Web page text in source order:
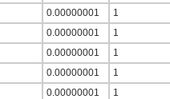
0.00000001
1
0.00000001
1
0.00000001
1
0.00000001
1
0.00000001
1